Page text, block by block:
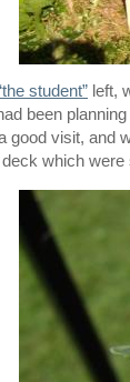
student” left,
been
good visit, and
which